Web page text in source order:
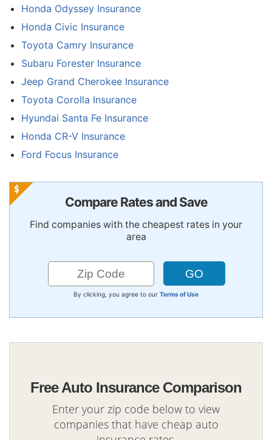
Honda Odyssey Insurance
Honda Civic Insurance
Toyota Camry Insurance
Subaru Forester Insurance
Jeep Grand Cherokee Insurance
Toyota Corolla Insurance
Hyundai Santa Fe Insurance
Honda CR-V Insurance
Ford Focus Insurance
Compare Rates and Save
Find companies with the cheapest rates in your
area
By clicking, you agree to our Terms of Use
Free Auto Insurance Comparison
Enter your zip code below to view
companies that have cheap auto